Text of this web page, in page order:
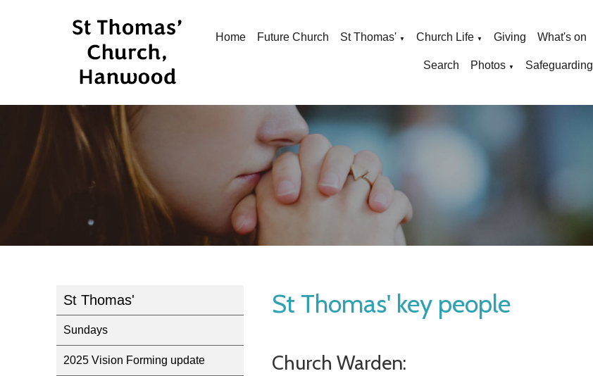
Home Future Church St Thomas' ▼ Church Life ▼ Giving What's on
Search Photos ▼ Safeguarding
St Thomas'
Sundays
2025 Vision Forming update
St Thomas' key people
Church Warden: